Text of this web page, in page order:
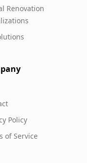
Renovation
Policy
of Service